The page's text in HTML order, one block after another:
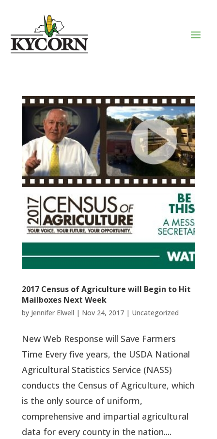
2017 Census of Agriculture will Begin to Hit
Mailboxes Next Week
by Jennifer Elwell | Nov 24, 2017| Uncategorized
New Web Response will Save Farmers
Time Every five years, the USDA National
Agricultural Statistics Service (NASS)
conducts the Census of Agriculture, which
is the only source of uniform,
comprehensive and impartial agricultural
data for every county in the nation....